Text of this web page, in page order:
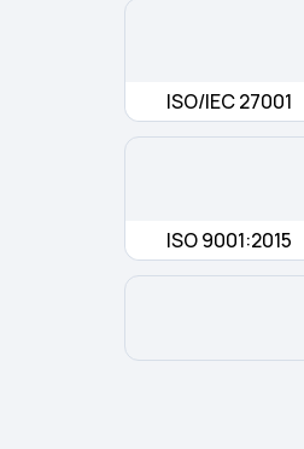
ISO/IEC 27001
ISO 9001:2015